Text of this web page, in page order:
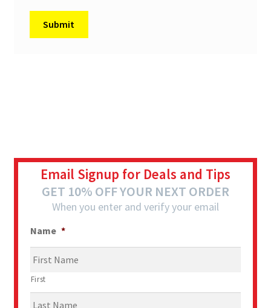
Email Signup for Deals and Tips
GET 10% OFF YOUR NEXT ORDER
When you enter and verify your email
Name *
First